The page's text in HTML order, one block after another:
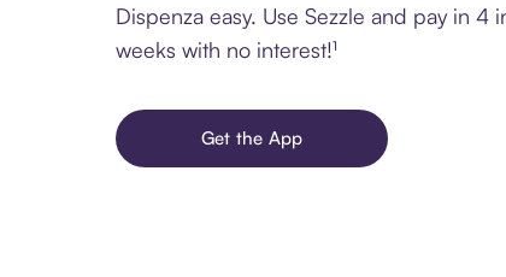
Dispenza easy. Use Sezzle and pay in 4
weeks with no interest!¹
Get the App